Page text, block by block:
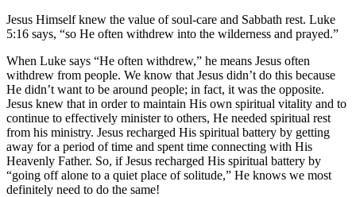
Jesus Himself knew the value of soul-care and Sabbath rest. Luke
5:16 says, “so He often withdrew into the wilderness and prayed.”
When Luke says “He often withdrew,” he means Jesus often
withdrew from people. We know that Jesus didn’t do this because
He didn’t want to be around people; in fact, it was the opposite.
Jesus knew that in order to maintain His own spiritual vitality and to
continue to effectively minister to others, He needed spiritual rest
from his ministry. Jesus recharged His spiritual battery by getting
away for a period of time and spent time connecting with His
Heavenly Father. So, if Jesus recharged His spiritual battery by
“going off alone to a quiet place of solitude,” He knows we most
definitely need to do the same!